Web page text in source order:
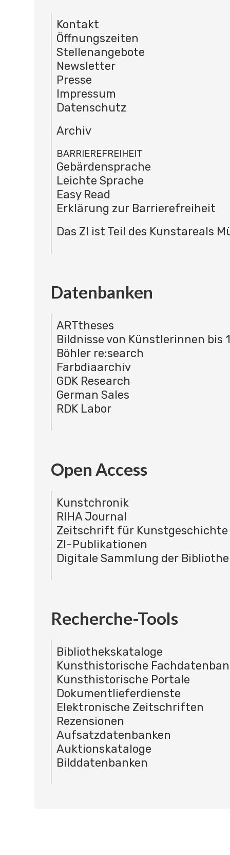
Kontakt
Öffnungszeiten
Stellenangebote
Newsletter
Presse
Impressum
Datenschutz
Archiv
BARRIEREFREIHEIT
Gebärdensprache
Leichte Sprache
Easy Read
Erklärung zur Barrierefreiheit
Das ZI ist Teil des Kunstareals
Datenbanken
ARTtheses
Bildnisse von Künstlerinnen bis
Böhler re:search
Farbdiaarchiv
GDK Research
German Sales
RDK Labor
Open Access
Kunstchronik
RIHA Journal
Zeitschrift für Kunstgeschichte
ZI-Publikationen
Digitale Sammlung der
Recherche-Tools
Bibliothekskataloge
Kunsthistorische
Kunsthistorische Portale
Dokumentlieferdienste
Elektronische Zeitschriften
Rezensionen
Aufsatzdatenbanken
Auktionskataloge
Bilddatenbanken